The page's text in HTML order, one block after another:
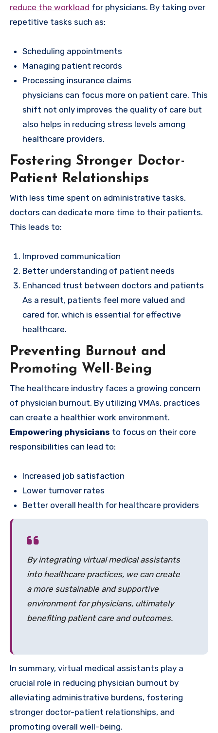
reduce the workload for physicians. By taking over
repetitive tasks such as:
Scheduling appointments
Managing patient records
Processing insurance claims
physicians can focus more on patient care. This
shift not only improves the quality of care but
also helps in reducing stress levels among
healthcare providers.
Fostering Stronger Doctor-
Patient Relationships
With less time spent on administrative tasks,
doctors can dedicate more time to their patients.
This leads to:
Improved communication
Better understanding of patient needs
Enhanced trust between doctors and patients
As a result, patients feel more valued and
cared for, which is essential for effective
healthcare.
Preventing Burnout and
Promoting Well-Being
The healthcare industry faces a growing concern
of physician burnout. By utilizing VMAs, practices
can create a healthier work environment.
Empowering physicians to focus on their core
responsibilities can lead to:
Increased job satisfaction
Lower turnover rates
Better overall health for healthcare providers
By integrating virtual medical assistants
into healthcare practices, we can create
a more sustainable and supportive
environment for physicians, ultimately
benefiting patient care and outcomes.
In summary, virtual medical assistants play a
crucial role in reducing physician burnout by
alleviating administrative burdens, fostering
stronger doctor-patient relationships, and
promoting overall well-being.